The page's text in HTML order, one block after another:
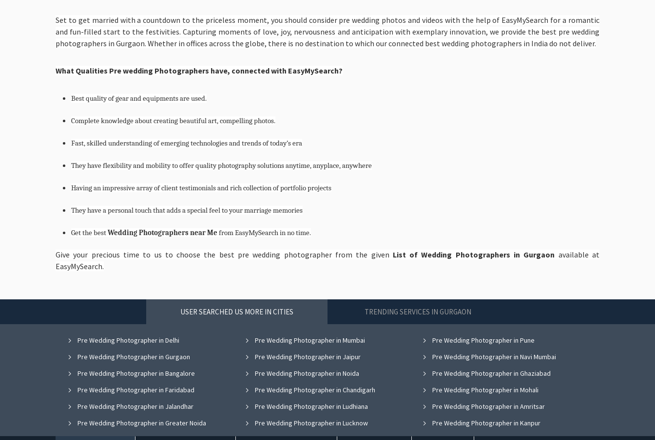
Set to get married with a countdown to the priceless moment, you should consider pre wedding photos and videos with the help of EasyMySearch for a romantic
and fun-filled start to the festivities. Capturing moments of love, joy, nervousness and anticipation with exemplary innovation, we provide the best pre wedding
photographers in Gurgaon. Whether in offices across the globe, there is no destination to which our connected best wedding photographers in India do not deliver.
What Qualities Pre wedding Photographers have, connected with EasyMySearch?
Best quality of gear and equipments are used.
Complete knowledge about creating beautiful art, compelling photos.
Fast, skilled understanding of emerging technologies and trends of today’s era
They have flexibility and mobility to offer quality photography solutions anytime, anyplace, anywhere
Having an impressive array of client testimonials and rich collection of portfolio projects
They have a personal touch that adds a special feel to your marriage memories
Get the bestWedding Photographers near Me from EasyMySearch in no time.
Give your precious time to us to choose the best pre wedding photographer from the given List of Wedding Photographers in Gurgaon available at
EasyMySearch.
USER SEARCHED US MORE IN CITIES TRENDING SERVICES IN GURGAON
Pre Wedding Photographer in Delhi Pre Wedding Photographer in Mumbai
Pre Wedding Photographer in Pune
Pre Wedding Photographer in Gurgaon
Pre Wedding Photographer in Jaipur
Pre Wedding Photographer in Navi Mumbai
Pre Wedding Photographer in Bangalore
Pre Wedding Photographer in Noida
Pre Wedding Photographer in Ghaziabad
Pre Wedding Photographer in Faridabad
Pre Wedding Photographer in Chandigarh
Pre Wedding Photographer in Mohali
Pre Wedding Photographer in Jalandhar
Pre Wedding Photographer in Ludhiana
Pre Wedding Photographer in Amritsar
Pre Wedding Photographer in Greater Noida
Pre Wedding Photographer in Lucknow
Pre Wedding Photographer in Kanpur